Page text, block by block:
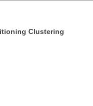
Clustering